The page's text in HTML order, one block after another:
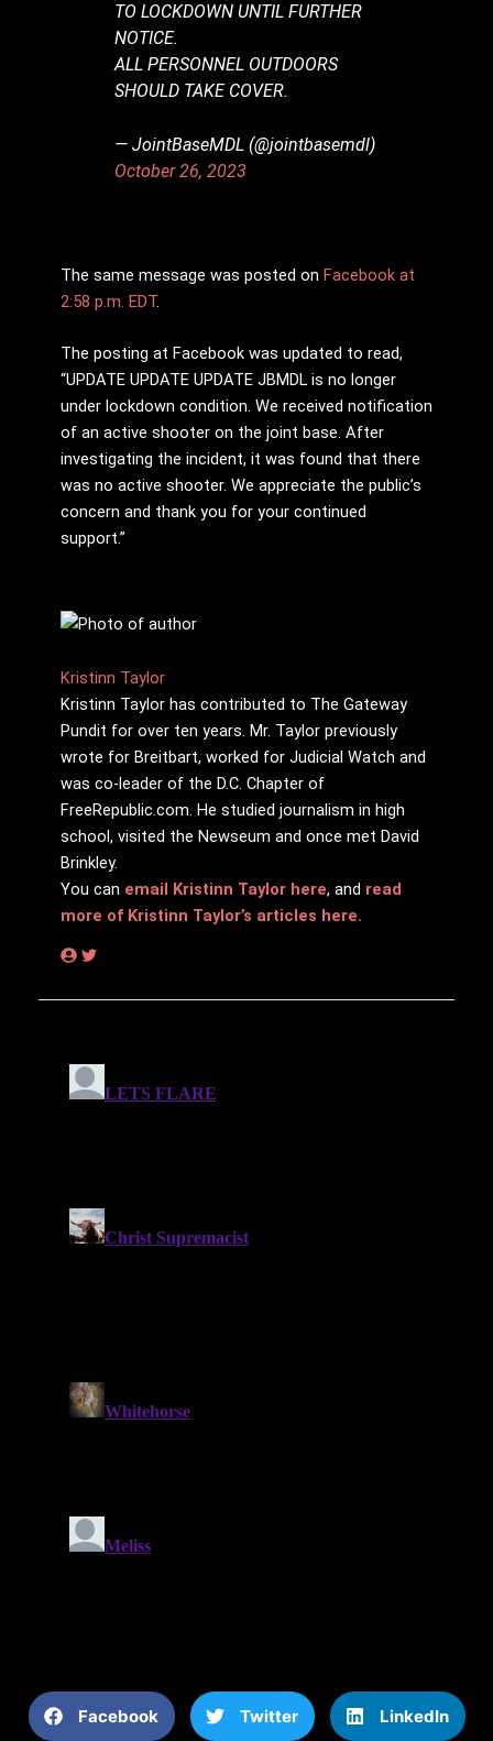
TO LOCKDOWN UNTIL FURTHER
NOTICE.
ALL PERSONNEL OUTDOORS
SHOULD TAKE COVER.
— JointBaseMDL (@jointbasemdl)
October 26, 2023
The same message was posted on Facebook at
2:58 p.m. EDT.
The posting at Facebook was updated to read,
“UPDATE UPDATE UPDATE JBMDL is no longer
under lockdown condition. We received notification
of an active shooter on the joint base. After
investigating the incident, it was found that there
was no active shooter. We appreciate the public’s
concern and thank you for your continued
support.”
Kristinn Taylor
Kristinn Taylor has contributed to The Gateway
Pundit for over ten years. Mr. Taylor previously
wrote for Breitbart, worked for Judicial Watch and
was co-leader of the D.C. Chapter of
FreeRepublic.com. He studied journalism in high
school, visited the Newseum and once met David
Brinkley.
You can email Kristinn Taylor here, and read
more of Kristinn Taylor’s articles here.
Facebook Twitter LinkedIn